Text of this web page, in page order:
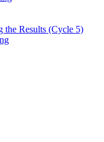
the Results (Cycle 5)